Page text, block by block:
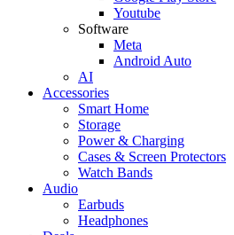
Youtube
Software
Meta
Android Auto
AI
Accessories
Smart Home
Storage
Power & Charging
Cases & Screen Protectors
Watch Bands
Audio
Earbuds
Headphones